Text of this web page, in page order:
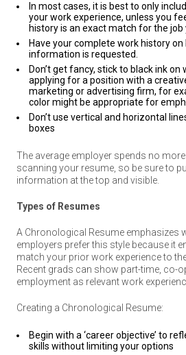
In most cases, it is best to only
your work experience, unless you
history is an exact match for the job
Have your complete work history
information is requested.
Don’t get fancy, stick to black ink
applying for a position with a
marketing or advertising firm, for
color might be appropriate for
Don’t use vertical and horizontal
boxes
The average employer spends no
scanning your resume, so be sure to
information at the top and visible.
Types of Resumes
A Chronological Resume emphasizes
employers prefer this style because it
match your prior work experience to
Recent grads can show part-time, co-
employment as relevant work
Creating a Chronological Resume:
Begin with a ‘career objective’ to
skills without limiting your options